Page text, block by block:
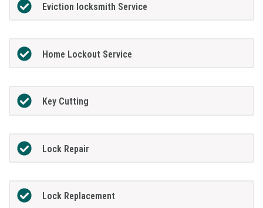
Eviction locksmith Service
Home Lockout Service
Key Cutting
Lock Repair
Lock Replacement